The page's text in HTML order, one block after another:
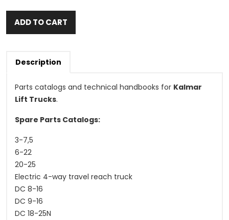
ADD TO CART
Description
Parts catalogs and technical handbooks for Kalmar
Lift Trucks.
Spare Parts Catalogs:
3-7,5
6-22
20-25
Electric 4-way travel reach truck
DC 8-16
DC 9-16
DC 18-25N